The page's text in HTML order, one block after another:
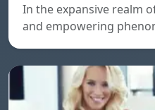
In the expansive realm
and empowering